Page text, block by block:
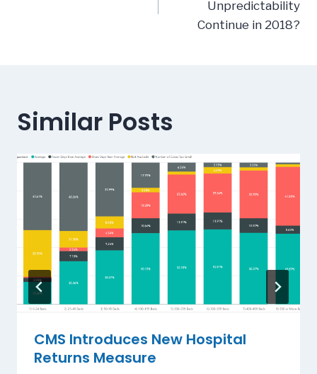
Unpredictability
Continue in 2018?
Similar Posts
CMS Introduces New Hospital
Returns Measure